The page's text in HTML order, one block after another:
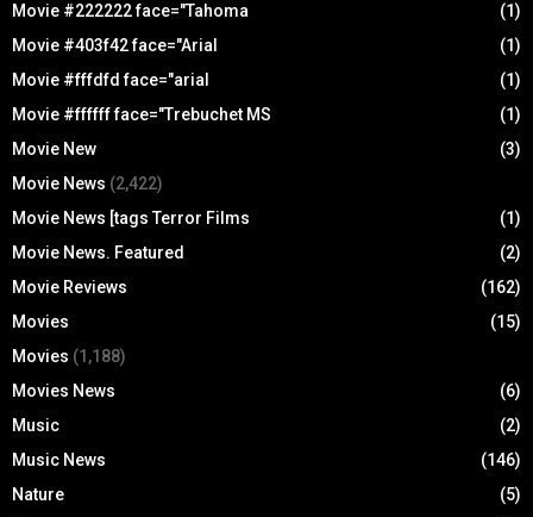
Movie #222222 face="Tahoma
(1)
Movie #403f42 face="Arial
(1)
Movie #fffdfd face="arial
(1)
Movie #ffffff face="Trebuchet MS
(1)
Movie New
(3)
Movie News (2,422)
Movie News [tags Terror Films
(1)
Movie News. Featured
(2)
Movie Reviews
(162)
Movies
(15)
Movies (1,188)
Movies News
(6)
Music
(2)
Music News
(146)
Nature
(5)